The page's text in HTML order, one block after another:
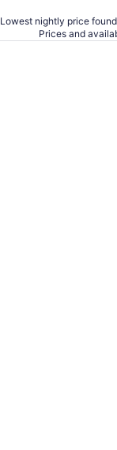
Lowest nightly price
Prices and